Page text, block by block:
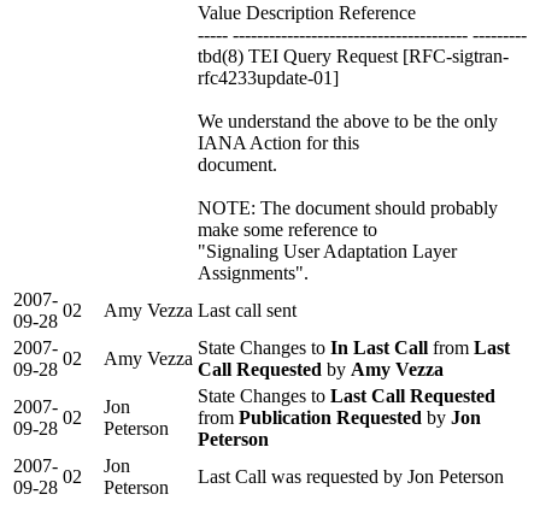
Value Description Reference
----- --------------------------------------- ---------
tbd(8) TEI Query Request [RFC-sigtran-
rfc4233update-01]
We understand the above to be the only
IANA Action for this
document.
NOTE: The document should probably
make some reference to
"Signaling User Adaptation Layer
Assignments".
2007-
09-28
02 Amy Vezza Last call sent
2007-
09-28
02 Amy Vezza
State Changes to In Last Call from Last
Call Requested by Amy Vezza
2007-
09-28
02
Jon
Peterson
State Changes to Last Call Requested
from Publication Requested by Jon
Peterson
2007-
09-28
02
Jon
Peterson
Last Call was requested by Jon Peterson